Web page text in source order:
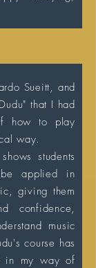
Sueitt, and
that I had
how to play
way.
students
applied in
giving them
confidence,
music
course has
in my way of